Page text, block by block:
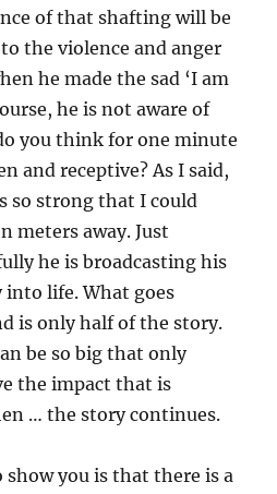
of that shafting will be
the violence and anger
he made the sad ‘I am
he is not aware of
you think for one minute
and receptive? As I said,
so strong that I could
meters away. Just
he is broadcasting his
life. What goes
is only half of the story.
be so big that only
the impact that is
… the story continues.
you is that there is a